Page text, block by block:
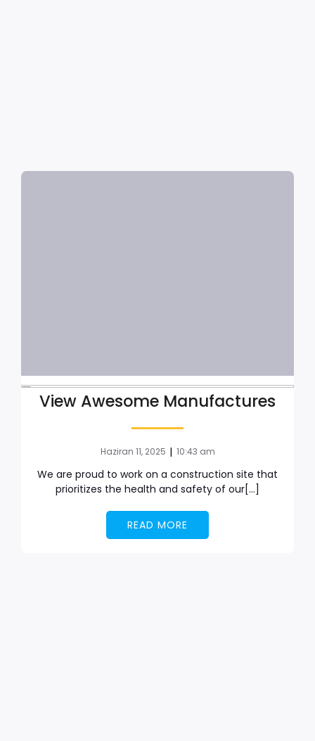
View Awesome Manufactures
Haziran 11, 2025 | 10:43 am
We are proud to work on a construction site that
prioritizes the health and safety of our[…]
READ MORE